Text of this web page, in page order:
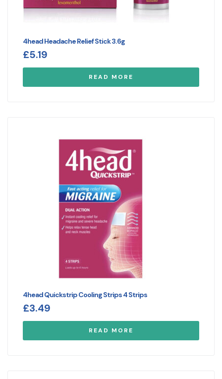
4head Headache Relief Stick 3.6g
£5.19
READ MORE
4head Quickstrip Cooling Strips 4 Strips
£3.49
READ MORE